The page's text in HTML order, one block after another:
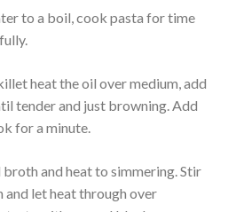
to a boil, cook pasta for time
heat the oil over medium, add
tender and just browning. Add
for a minute.
and heat to simmering. Stir
and let heat through over